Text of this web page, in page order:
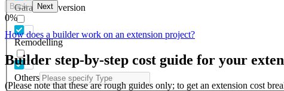
Garage conversion
Remodelling
Others
Back Next
0%
How does a builder work on an extension project?
Builder step-by-step cost guide for your
(Please note that these are rough guides only; to get an extension cost